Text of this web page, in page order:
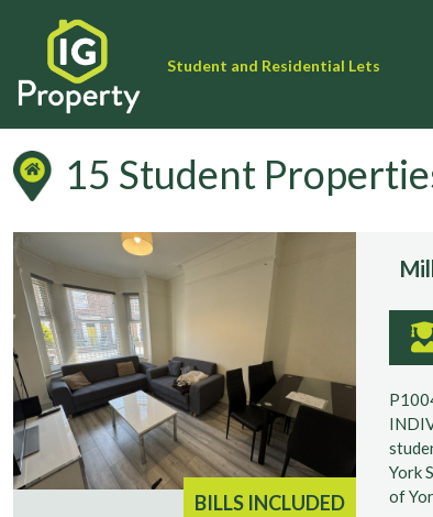
Student and Residential Lets
15 Student
Filter your Search
University
Keyword Search (Garden, Parking, Agent Ref
BILLS INCLUDED
York
of